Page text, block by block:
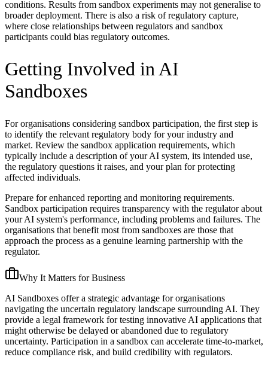
conditions. Results from sandbox experiments may not generalise to
broader deployment. There is also a risk of regulatory capture,
where close relationships between regulators and sandbox
participants could bias regulatory outcomes.
Getting Involved in AI
Sandboxes
For organisations considering sandbox participation, the first step is
to identify the relevant regulatory body for your industry and
market. Review the sandbox application requirements, which
typically include a description of your AI system, its intended use,
the regulatory questions it raises, and your plan for protecting
affected individuals.
Prepare for enhanced reporting and monitoring requirements.
Sandbox participation requires transparency with the regulator about
your AI system's performance, including problems and failures. The
organisations that benefit most from sandboxes are those that
approach the process as a genuine learning partnership with the
regulator.
Why It Matters for Business
AI Sandboxes offer a strategic advantage for organisations
navigating the uncertain regulatory landscape surrounding AI. They
provide a legal framework for testing innovative AI applications that
might otherwise be delayed or abandoned due to regulatory
uncertainty. Participation in a sandbox can accelerate time-to-market,
reduce compliance risk, and build credibility with regulators.